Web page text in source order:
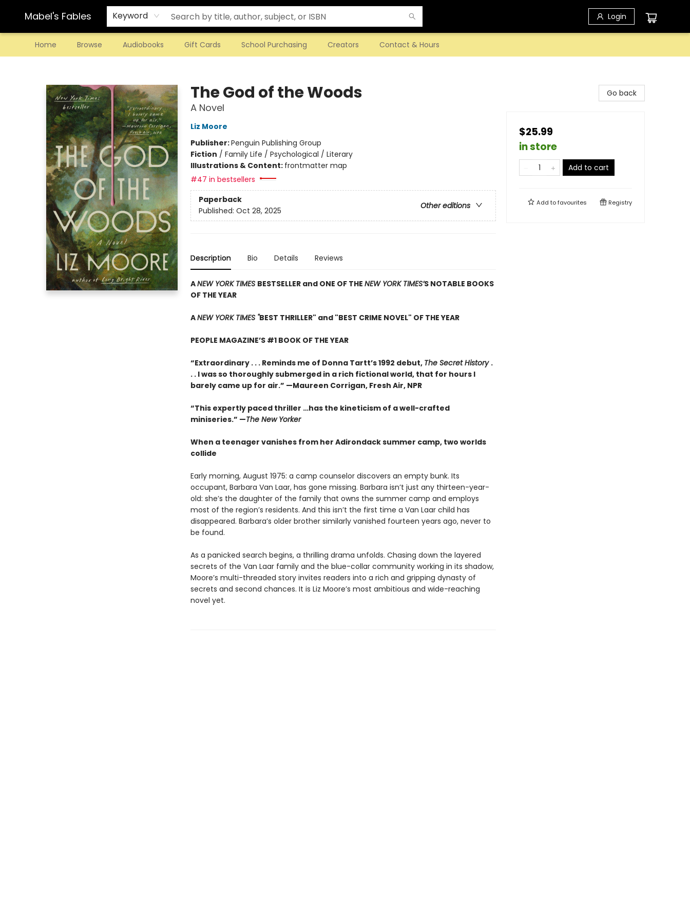
Mabel's Fables Keyword Login
Home Browse Audiobooks Gift Cards School Purchasing Creators Contact & Hours
The God of the Woods
A Novel
Liz Moore
Publisher:Penguin Publishing Group
Fiction / Family Life / Psychological / Literary
Illustrations & Content: frontmatter map
#47 in bestsellers
Paperback
Other editions
Published: Oct 28, 2025
Description Bio Details Reviews
ANEW YORK TIMES BESTSELLER and ONE OF THE NEW YORK TIMES’S NOTABLE BOOKS
OF THE YEAR
ANEW YORK TIMES "BEST THRILLER" and "BEST CRIME NOVEL" OF THE YEAR
PEOPLE MAGAZINE’S #1 BOOK OF THE YEAR
“Extraordinary . . . Reminds me of Donna Tartt’s 1992 debut, The Secret History .
. . I was so thoroughly submerged in a rich fictional world, that for hours I
barely came up for air.” —Maureen Corrigan, Fresh Air, NPR
“This expertly paced thriller …has the kineticism of a well-crafted
miniseries.” —The New Yorker
When a teenager vanishes from her Adirondack summer camp, two worlds
collide
Early morning, August 1975: a camp counselor discovers an empty bunk. Its
occupant, Barbara Van Laar, has gone missing. Barbara isn’t just any thirteen-year-
old: she’s the daughter of the family that owns the summer camp and employs
most of the region’s residents. And this isn’t the first time a Van Laar child has
disappeared. Barbara’s older brother similarly vanished fourteen years ago, never to
be found.
As a panicked search begins, a thrilling drama unfolds. Chasing down the layered
secrets of the Van Laar family and the blue-collar community working in its shadow,
Moore’s multi-threaded story invites readers into a rich and gripping dynasty of
secrets and second chances. It is Liz Moore’s most ambitious and wide-reaching
novel yet.
Go back
$25.99
in store
Add to cart
Add tofavourites Registry